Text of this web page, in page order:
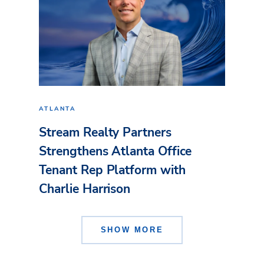
ATLANTA
Stream Realty Partners
Strengthens Atlanta Office
Tenant Rep Platform with
Charlie Harrison
SHOW MORE